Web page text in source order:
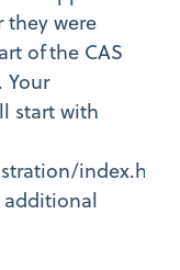
they were
of the CAS
Your
start with
additional